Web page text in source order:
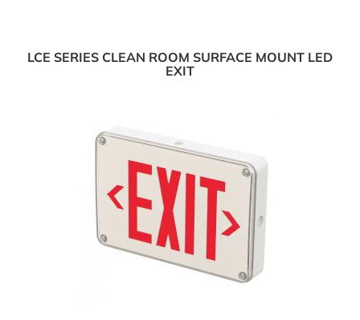
LCE SERIES CLEAN ROOM SURFACE MOUNT LED
EXIT